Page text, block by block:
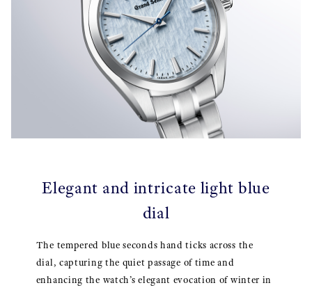
Elegant and intricate light blue
dial
The tempered blue seconds hand ticks across the
dial, capturing the quiet passage of time and
enhancing the watch’s elegant evocation of winter in